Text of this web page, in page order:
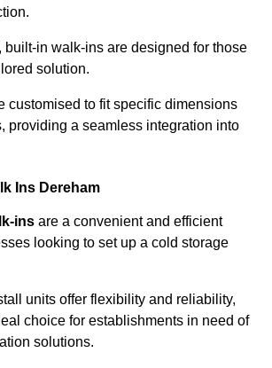
built-in walk-ins are designed for those
solution.
customised to fit specific dimensions
providing a seamless integration into
Ins Dereham
ins are a convenient and efficient
looking to set up a cold storage
units offer flexibility and reliability,
choice for establishments in need of
solutions.